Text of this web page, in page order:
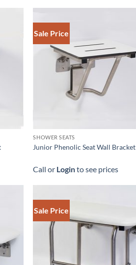
Sale Price
SHOWER SEATS
Junior Phenolic Seat Wall Bracket
Call or Loginto see prices
Sale Price